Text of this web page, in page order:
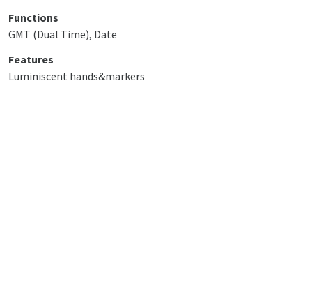
Functions
GMT (Dual Time), Date
Features
Luminiscent hands&markers